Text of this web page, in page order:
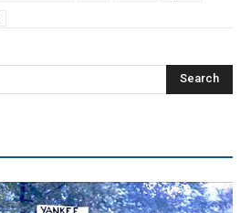
Search